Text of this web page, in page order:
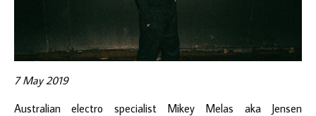
7 May 2019
Australian electro specialist Mikey Melas aka Jensen